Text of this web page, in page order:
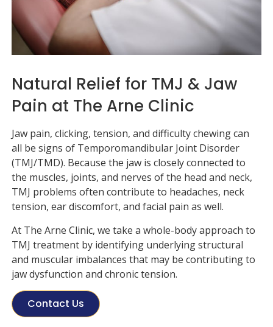
Natural Relief for TMJ & Jaw
Pain at The Arne Clinic
Jaw pain, clicking, tension, and difficulty chewing can
all be signs of Temporomandibular Joint Disorder
(TMJ/TMD). Because the jaw is closely connected to
the muscles, joints, and nerves of the head and neck,
TMJ problems often contribute to headaches, neck
tension, ear discomfort, and facial pain as well.
At The Arne Clinic, we take a whole-body approach to
TMJ treatment by identifying underlying structural
and muscular imbalances that may be contributing to
jaw dysfunction and chronic tension.
Contact Us